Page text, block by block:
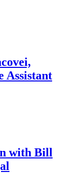
Assistant
with Bill